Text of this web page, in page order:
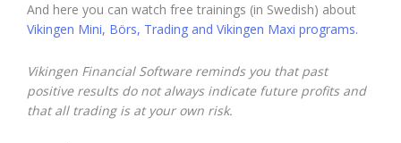
And here you can watch free trainings (in Swedish) about
Vikingen Mini, Börs, Trading and Vikingen Maxi programs.
Vikingen Financial Software reminds you that past
positive results do not always indicate future profits and
that all trading is at your own risk.